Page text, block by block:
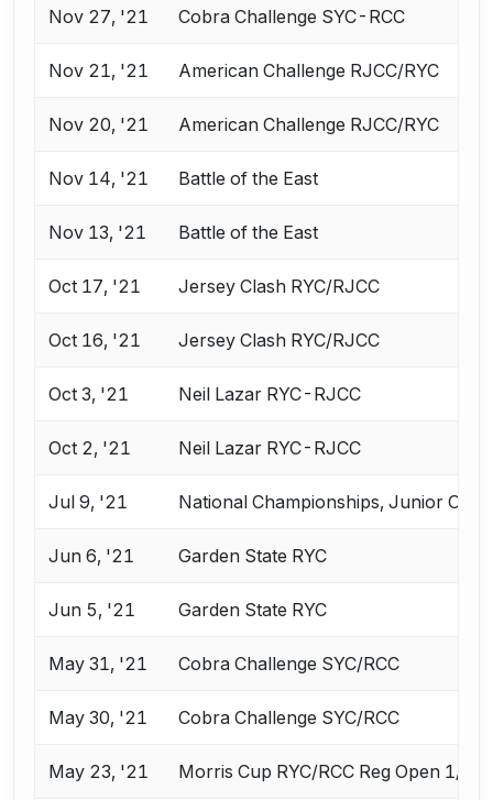
Nov 27, '21 Cobra Challenge SYC-RCC
Nov 21, '21 American Challenge RJCC/RYC
Nov 20, '21 American Challenge RJCC/RYC
Nov 14, '21 Battle of the East
Nov 13, '21 Battle of the East
Oct 17, '21 Jersey Clash RYC/RJCC
Oct 16, '21 Jersey Clash RYC/RJCC
Oct 3, '21 Neil Lazar RYC-RJCC
Oct 2, '21 Neil Lazar RYC-RJCC
Jul 9, '21 National Championships, Junior
Jun 6, '21 Garden State RYC
Jun 5, '21 Garden State RYC
May 31, '21 Cobra Challenge SYC/RCC
May 30, '21 Cobra Challenge SYC/RCC
May 23, '21 Morris Cup RYC/RCC Reg Open 1/15